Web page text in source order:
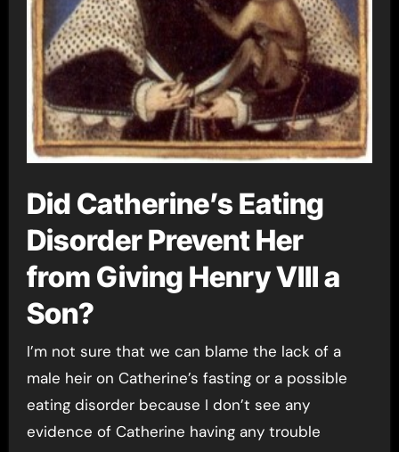
Did Catherine’s Eating
Disorder Prevent Her
from Giving Henry VIII a
Son?
I’m not sure that we can blame the lack of a
male heir on Catherine’s fasting or a possible
eating disorder because I don’t see any
evidence of Catherine having any trouble